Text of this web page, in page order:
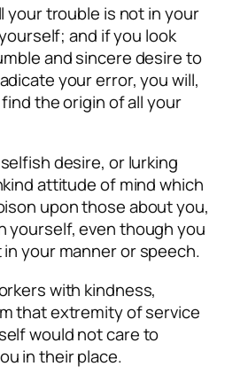
your trouble is not in your
and if you look
and sincere desire to
your error, you will,
the origin of all your
desire, or lurking
attitude of mind which
upon those about you,
yourself, even though you
your manner or speech.
with kindness,
that extremity of service
would not care to
in their place.